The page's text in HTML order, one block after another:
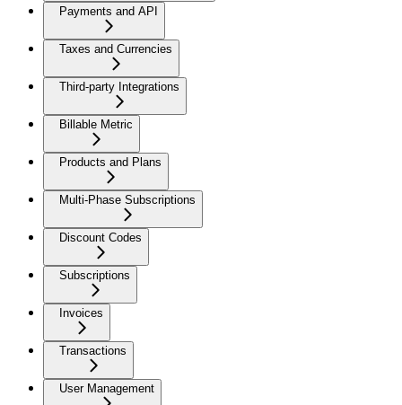
Payments and API
Taxes and Currencies
Third-party Integrations
Billable Metric
Products and Plans
Multi-Phase Subscriptions
Discount Codes
Subscriptions
Invoices
Transactions
User Management